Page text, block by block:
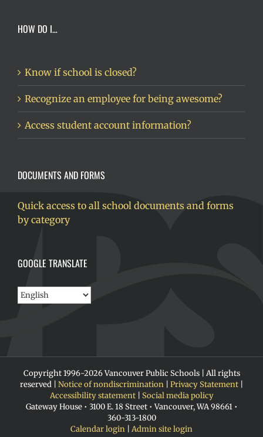
HOW DO I…
Know if school is closed?
Recognize an employee for being awesome?
Access student account information?
DOCUMENTS AND FORMS
Quick access to all school documents and forms
by category
GOOGLE TRANSLATE
Copyright 1996-2026 Vancouver Public Schools | All rights
reserved | Notice of nondiscrimination Privacy Statement
Accessibility statement| Social media policy
Gateway House • 3100 E. 18 Street • Vancouver, WA 98661 •
360-313-1800
Calendar login
Admin site login